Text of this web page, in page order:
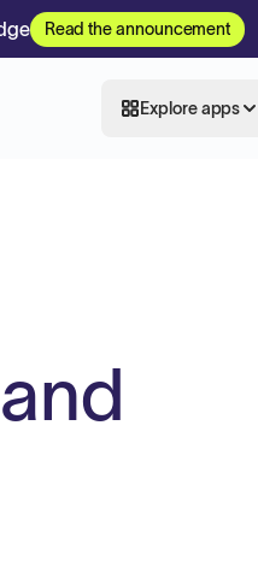
Read the announcement
Explore apps